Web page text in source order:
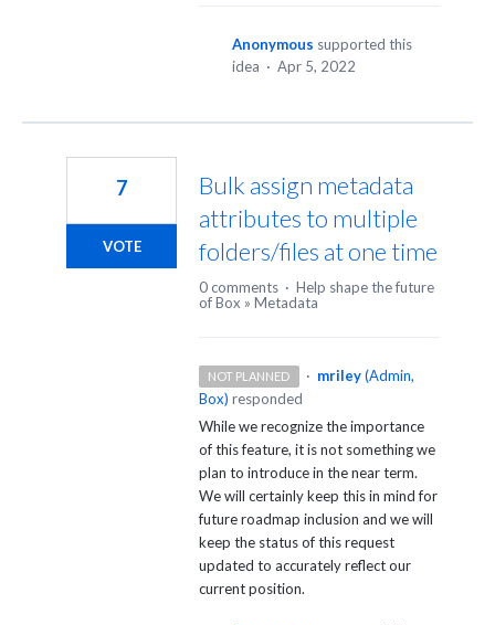
Anonymous supported this
idea · Apr 5, 2022
Bulk assign metadata
attributes to multiple
folders/files at one time
7
VOTE
0 comments · Help shape the future
of Box » Metadata
NOT PLANNED · mriley (Admin,
Box) responded
While we recognize the importance
of this feature, it is not something we
plan to introduce in the near term.
We will certainly keep this in mind for
future roadmap inclusion and we will
keep the status of this request
updated to accurately reflect our
current position.